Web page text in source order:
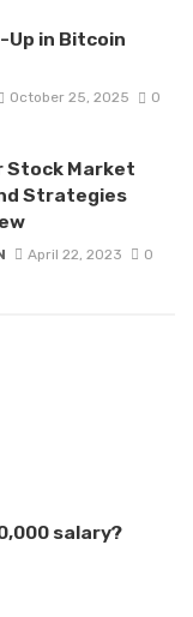
Up in Bitcoin
October 25, 2025 0
Stock Market
Strategies
April 22, 2023 0
salary?